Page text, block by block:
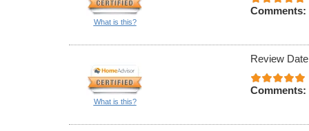
What is this?
Comments:
What is this?
Review
Comments: